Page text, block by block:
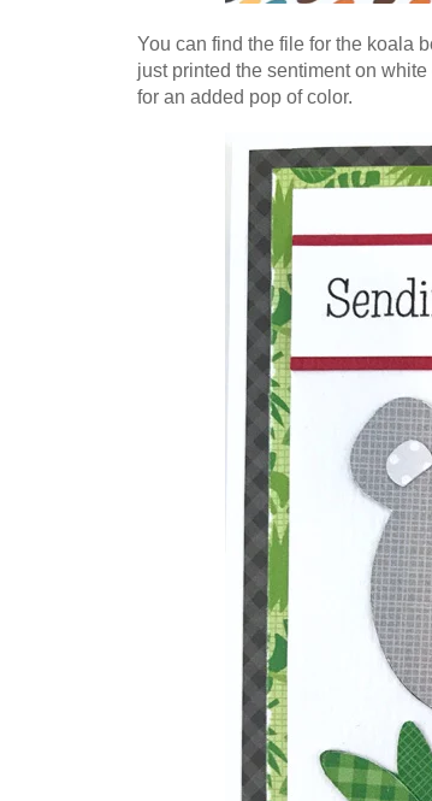
You can find the file for the koala
just printed the sentiment on
for an added pop of color.